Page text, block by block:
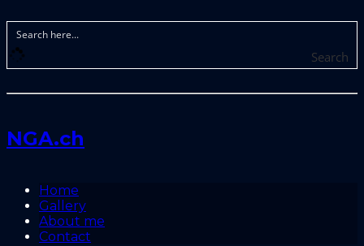
Search
NGA.ch
Home
Gallery
About me
Contact